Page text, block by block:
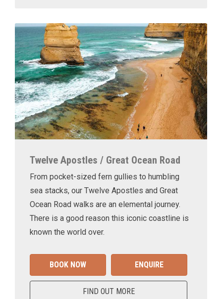
Twelve Apostles / Great Ocean Road
From pocket-sized fern gullies to humbling
sea stacks, our Twelve Apostles and Great
Ocean Road walks are an elemental journey.
There is a good reason this iconic coastline is
known the world over.
BOOK NOW ENQUIRE
FIND OUT MORE